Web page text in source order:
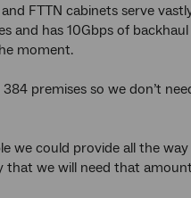
FTTN cabinets serve
and has 10Gbps of
moment.
premises so we don’t
we could provide all the
that we will need that